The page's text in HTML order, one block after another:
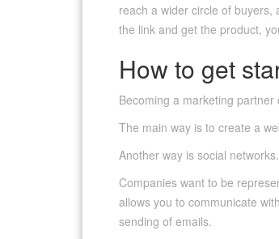
reach a wider circle of
the link and get the product,
How to get
Becoming a marketing
The main way is to create a
Another way is social networks.
Companies want to be
allows you to communicate
sending of emails.